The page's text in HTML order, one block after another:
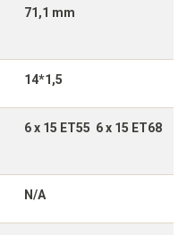
71,1 mm
14*1,5
6 x 15 ET55 6 x 15 ET68
N/A